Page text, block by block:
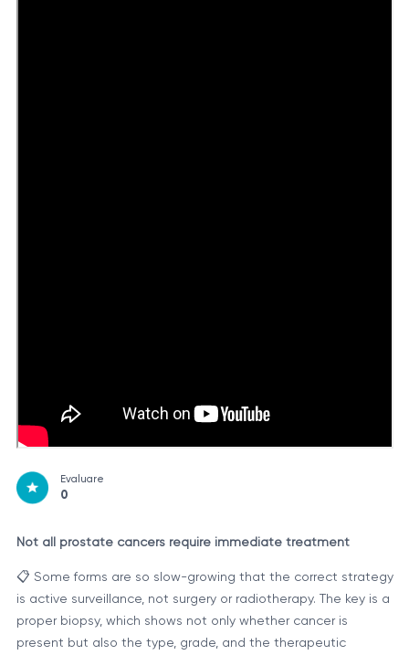
Evaluare
0
Not all prostate cancers require immediate treatment
📋 Some forms are so slow-growing that the correct strategy
is active surveillance, not surgery or radiotherapy. The key is a
proper biopsy, which shows not only whether cancer is
present but also the type, grade, and the therapeutic